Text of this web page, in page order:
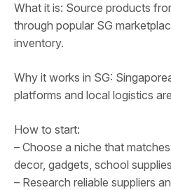
What it is: Source products
through popular SG
inventory.
Why it works in SG:
platforms and local logistics
How to start:
– Choose a niche that
decor, gadgets, school
– Research reliable suppliers